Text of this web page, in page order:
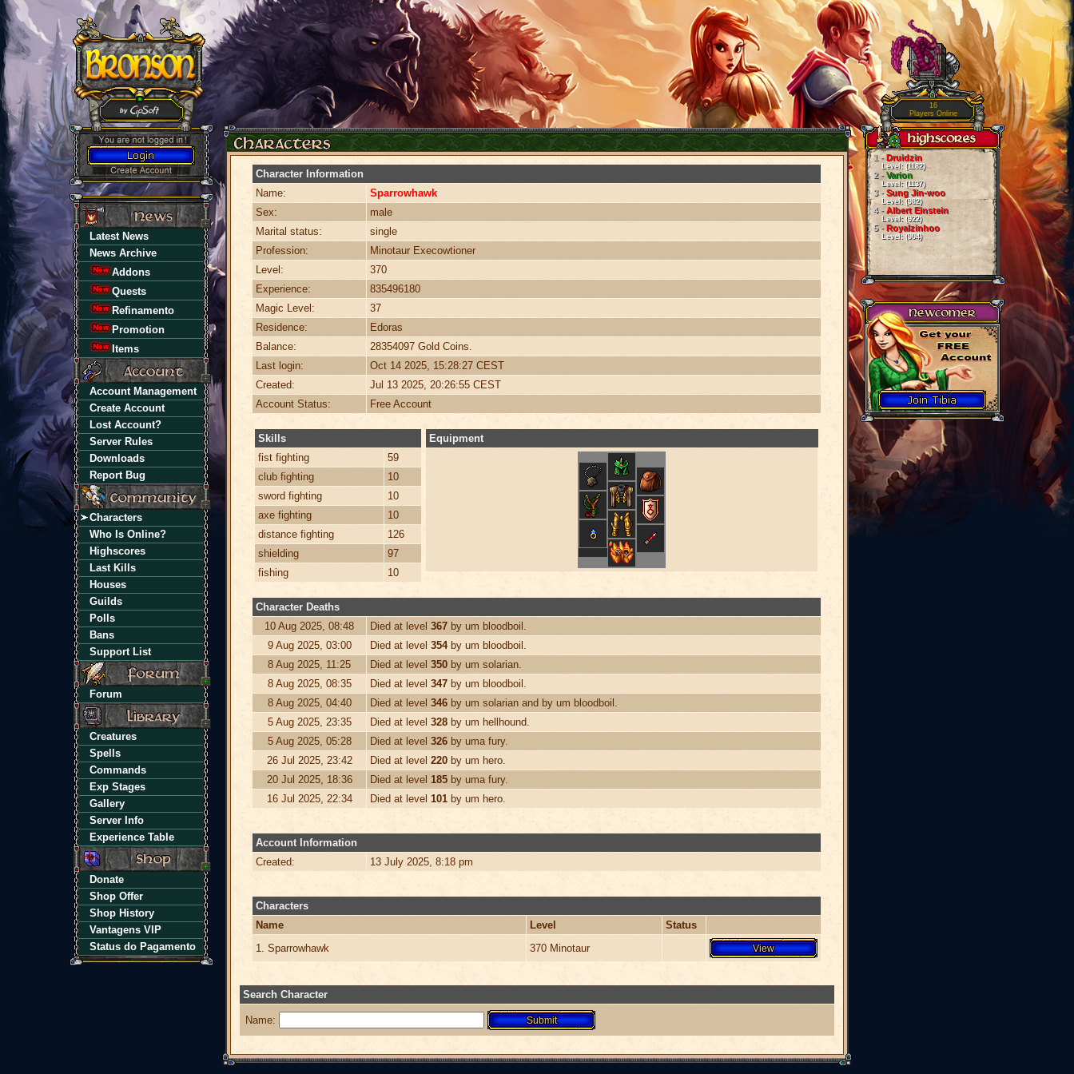
Latest News
News Archive
Addons
Quests
Refinamento
Promotion
Items
Account Management
Create Account
Lost Account?
Server Rules
Downloads
Report Bug
Characters
Who Is Online?
Highscores
Last Kills
Houses
Guilds
Polls
Bans
Support List
Forum
Creatures
Spells
Commands
Exp Stages
Gallery
Server Info
Experience Table
Donate
Shop Offer
Shop History
Vantagens VIP
Status do Pagamento
Character Information
Name:
Sparrowhawk
Sex:
male
Marital status:
single
Profession:
Minotaur Execowtioner
Level:
370
Experience:
835496180
Magic Level:
37
Residence:
Edoras
Balance:
28354097 Gold Coins.
Last login:
Oct 14 2025, 15:28:27 CEST
Created:
Jul 13 2025, 20:26:55 CEST
Account Status:
Free Account
Skills
fist fighting
59
club fighting
10
sword fighting
10
axe fighting
10
distance fighting
126
shielding
97
fishing
10
Equipment
Character Deaths
10 Aug 2025, 08:48
Died at level 367 by um bloodboil.
9 Aug 2025, 03:00
Died at level 354by um bloodboil.
8 Aug 2025, 11:25
Died at level 350 by um solarian.
8 Aug 2025, 08:35
Died at level 347 by um bloodboil.
8 Aug 2025, 04:40
Died at level 346 by um solarian and by um bloodboil.
5 Aug 2025, 23:35
Died at level 328 by um hellhound.
5 Aug 2025, 05:28
Died at level 326 by uma fury.
26 Jul 2025, 23:42
Died at level 220 by um hero.
20 Jul 2025, 18:36
Died at level 185 by uma fury.
16 Jul 2025, 22:34
Died at level 101 by um hero.
Account Information
Created:
13 July 2025, 8:18 pm
Characters
Name
Level
Status
1. Sparrowhawk
370 Minotaur
Search Character
Name:
16
Players Online
1 -Druidzin
Level: (1182)
2 -Varion
Level: (1137)
3 -Sung Jin-woo
Level: (982)
4 -Albert Einstein
Level: (922)
5 -Royalzinhoo
Level: (904)